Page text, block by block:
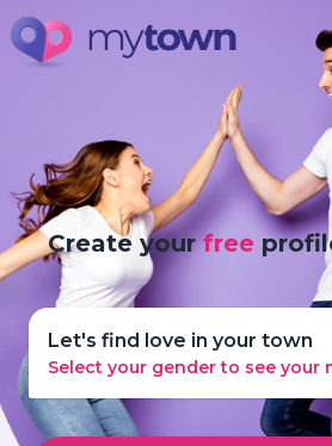
Create yourfree
Let's find love in your town
Select your gender to see your